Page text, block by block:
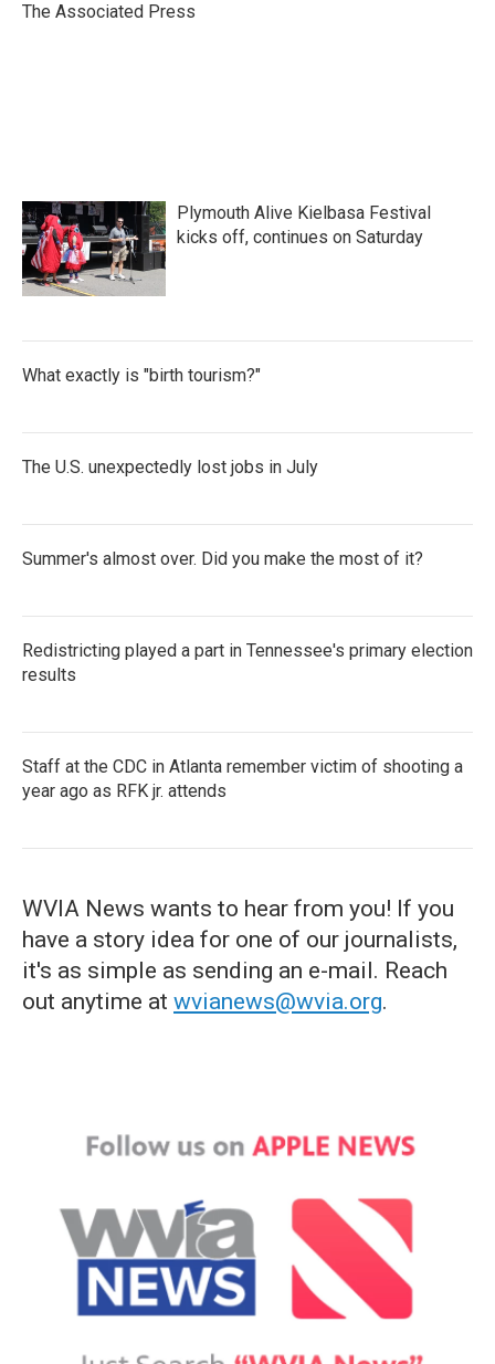
o
r
I
The Associated Press
Plymouth Alive Kielbasa Festival
kicks off, continues on Saturday
What exactly is "birth tourism?"
The U.S. unexpectedly lost jobs in July
Summer's almost over. Did you make the most of it?
Redistricting played a part in Tennessee's primary election
results
Staff at the CDC in Atlanta remember victim of shooting a
year ago as RFK jr. attends
WVIA News wants to hear from you! If you
have a story idea for one of our journalists,
it's as simple as sending an e-mail. Reach
out anytime at wvianews@wvia.org.